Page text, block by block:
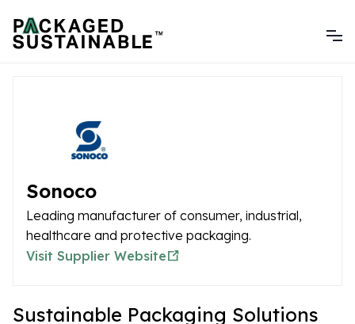
Sonoco
Leading manufacturer of consumer, industrial,
healthcare and protective packaging.
Visit Supplier Website
Sustainable Packaging Solutions